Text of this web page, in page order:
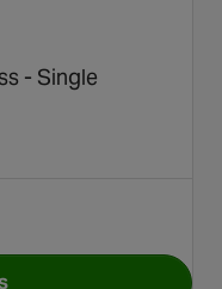
- Single